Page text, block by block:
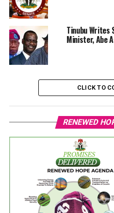
Tinubu Writes
Minister, Abe
CLICK TO
RENEWED